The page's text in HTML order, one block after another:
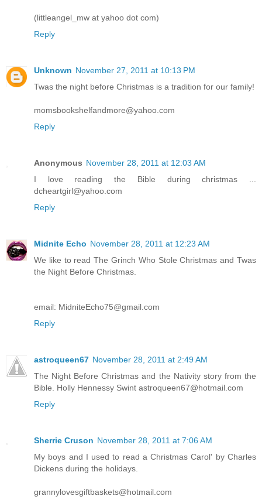
(littleangel_mw at yahoo dot com)
Reply
Unknown November 27, 2011 at 10:13 PM
Twas the night before Christmas is a tradition for our family!
momsbookshelfandmore@yahoo.com
Reply
Anonymous November 28, 2011 at 12:03 AM
I love reading the Bible during christmas ...
dcheartgirl@yahoo.com
Reply
Midnite Echo November 28, 2011 at 12:23 AM
We like to read The Grinch Who Stole Christmas and Twas
the Night Before Christmas.
email: MidniteEcho75@gmail.com
Reply
astroqueen67 November 28, 2011 at 2:49 AM
The Night Before Christmas and the Nativity story from the
Bible. Holly Hennessy Swint astroqueen67@hotmail.com
Reply
Sherrie Cruson November 28, 2011 at 7:06 AM
My boys and I used to read a Christmas Carol' by Charles
Dickens during the holidays.
grannylovesgiftbaskets@hotmail.com